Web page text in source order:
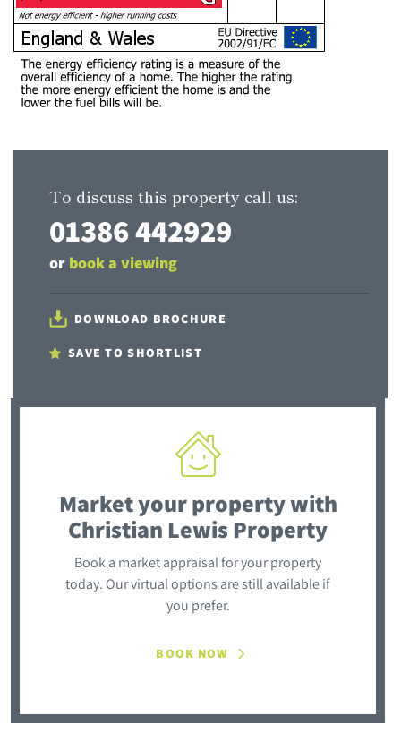
To discuss this property call us:
01386 442929
or book a viewing
DOWNLOAD BROCHURE
SAVE TO SHORTLIST
Market your propertywith
Christian Lewis Property
Book a market appraisal for your property
today. Our virtual options are still available if
you prefer.
BOOK NOW